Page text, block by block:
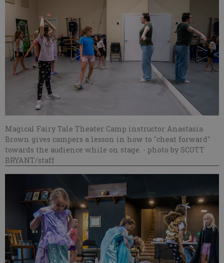
Magical Fairy Tale Theater Camp instructor Anastasia
Brown gives campers a lesson in how to "cheat forward"
towards the audience while on stage. - photo by SCOTT
BRYANT/staff